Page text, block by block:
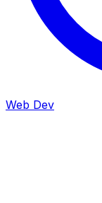
Web Dev